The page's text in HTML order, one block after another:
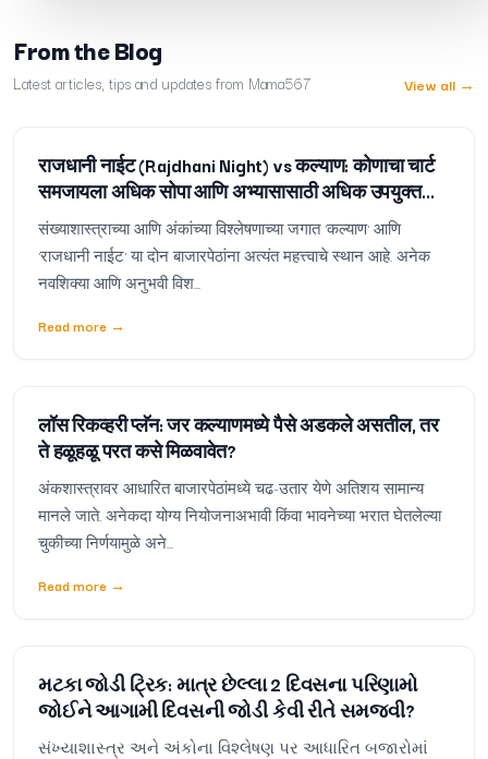
From the Blog
Latest articles, tips and updates from Mama567 View all →
राजधानी नाईट (Rajdhani Night) vs कल्याण: कोणाचा चार्ट
समजायला अधिक सोपा आणि अभ्यासासाठी अधिक उपयुक्त
आहे?
संख्याशास्त्राच्या आणि अंकांच्या विश्लेषणाच्या जगात 'कल्याण' आणि
'राजधानी नाईट' या दोन बाजारपेठांना अत्यंत महत्त्वाचे स्थान आहे. अनेक
नवशिक्या आणि अनुभवी विश...
Read more →
लॉस रिकव्हरी प्लॅन: जर कल्याणमध्ये पैसे अडकले असतील, तर
ते हळूहळू परत कसे मिळवावेत?
अंकशास्त्रावर आधारित बाजारपेठांमध्ये चढ-उतार येणे अतिशय सामान्य
मानले जाते. अनेकदा योग्य नियोजनाअभावी किंवा भावनेच्या भरात घेतलेल्या
चुकीच्या निर्णयामुळे अने...
Read more →
મટકા જોડી ટ્રિક: માત્ર છેલ્લા 2 દિવસના પરિણામો
જોઈને આગામી દિવસની જોડી કેવી રીતે સમજવી?
સંખ્યાશાસ્ત્ર અને અંકોના વિશ્લેષણ પર આધારિત બજારોમાં